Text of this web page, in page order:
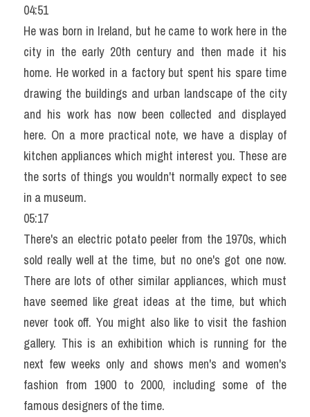
04:51
He was born in Ireland, but he came to work here in the
city in the early 20th century and then made it his
home. He worked in a factory but spent his spare time
drawing the buildings and urban landscape of the city
and his work has now been collected and displayed
here. On a more practical note, we have a display of
kitchen appliances which might interest you. These are
the sorts of things you wouldn't normally expect to see
in a museum.
05:17
There's an electric potato peeler from the 1970s, which
sold really well at the time, but no one's got one now.
There are lots of other similar appliances, which must
have seemed like great ideas at the time, but which
never took off. You might also like to visit the fashion
gallery. This is an exhibition which is running for the
next few weeks only and shows men's and women's
fashion from 1900 to 2000, including some of the
famous designers of the time.